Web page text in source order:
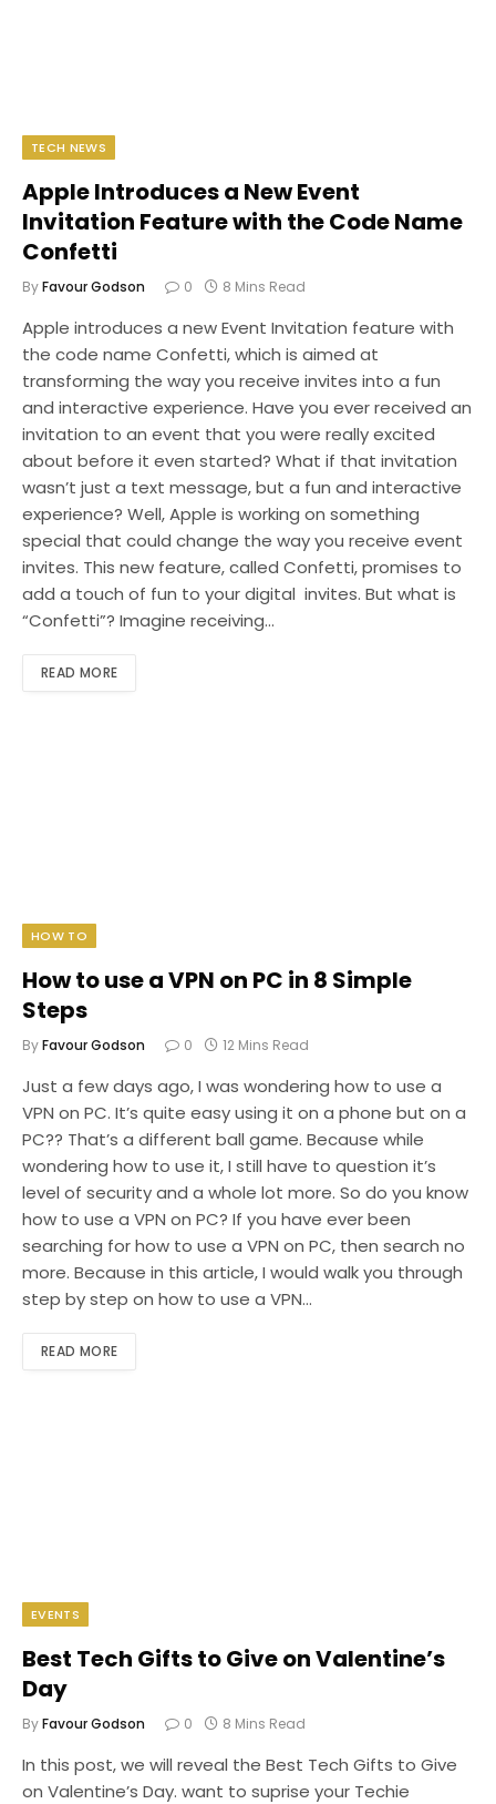
TECH NEWS
Apple Introduces a New Event
Invitation Feature with the Code Name
Confetti
ByFavour Godson 0 8 Mins Read
Apple introduces a new Event Invitation feature with
the code name Confetti, which is aimed at
transforming the way you receive invites into a fun
and interactive experience. Have you ever received an
invitation to an event that you were really excited
about before it even started? What if that invitation
wasn’t just a text message, but a fun and interactive
experience? Well, Apple is working on something
special that could change the way you receive event
invites. This new feature, called Confetti, promises to
add a touch of fun to your digital invites. But what is
“Confetti”? Imagine receiving…
READ MORE
HOW TO
How to use a VPN on PC in 8 Simple
Steps
ByFavour Godson 0 12 Mins Read
Just a few days ago, I was wondering how to use a
VPN on PC. It’s quite easy using it on a phone but on a
PC?? That’s a different ball game. Because while
wondering how to use it, I still have to question it’s
level of security and a whole lot more. So do you know
how to use a VPN on PC? If you have ever been
searching for how to use a VPN on PC, then search no
more. Because in this article, I would walk you through
step by step on how to use a VPN…
READ MORE
EVENTS
Best Tech Gifts to Give on Valentine’s
Day
ByFavour Godson 0 8 Mins Read
In this post, we will reveal the Best Tech Gifts to Give
on Valentine’s Day. want to suprise your Techie